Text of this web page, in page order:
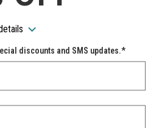
discounts and SMS updates.*